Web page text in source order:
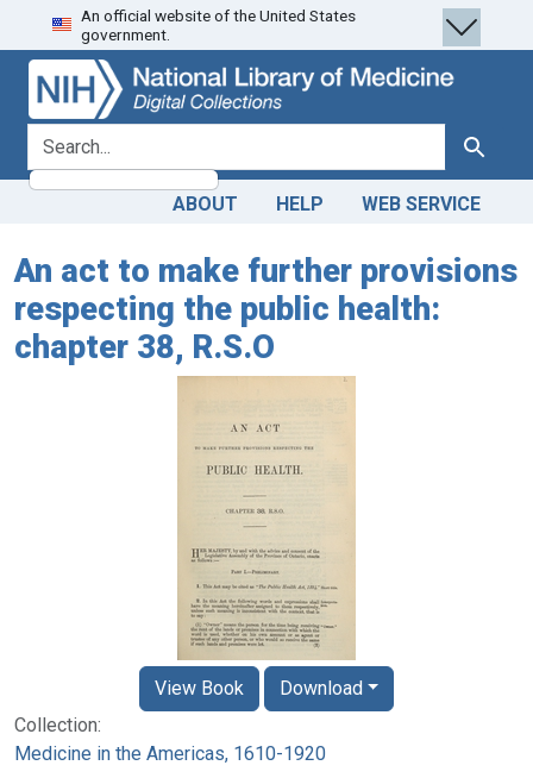
Skip
to
search
Skip to
main
content
An official website of the United States
government.
search for Search
ABOUT HELP WEB SERVICE
An act to make further provisions
respecting the public health:
chapter 38, R.S.O
Collection:
Medicine in the Americas, 1610-1920
View Book Download